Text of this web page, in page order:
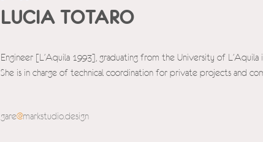
LUCIA TOTARO
Engineer [L'Aquila 1993], graduating from the University of L'Aquila
She is in charge of technical coordination for private projects and
gare@markstudio.design